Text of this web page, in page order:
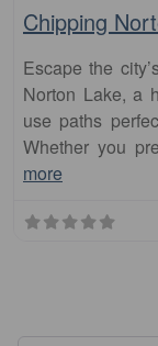
Escape the
Norton Lake, a
use paths
Whether you
more